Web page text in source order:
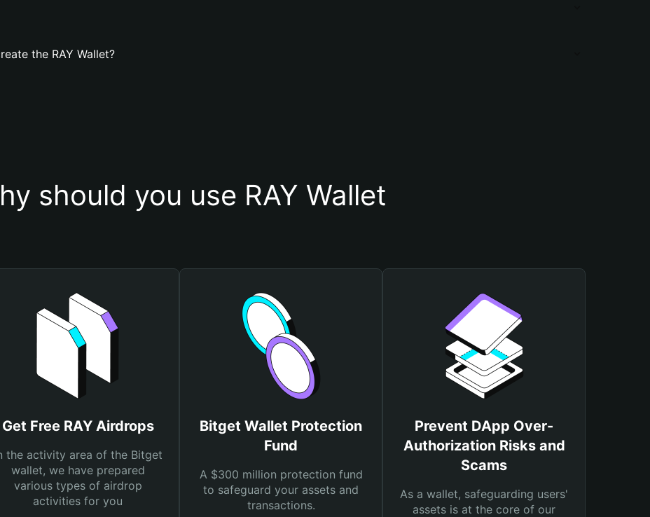
the RAY Wallet?
should you use RAY Wallet
Get Free RAY Airdrops
the activity area of the Bitget
wallet, we have prepared
various types of airdrop
activities for you
Bitget Wallet Protection
Fund
A $300 million protection fund
to safeguard your assets and
transactions.
Prevent DApp Over-
Authorization Risks and
Scams
As a wallet, safeguarding users'
assets is at the core of our